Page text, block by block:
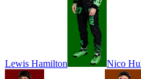
Lewis Hamilton Nico